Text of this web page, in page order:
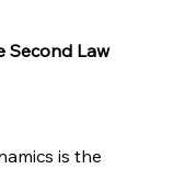
Second Law
is the